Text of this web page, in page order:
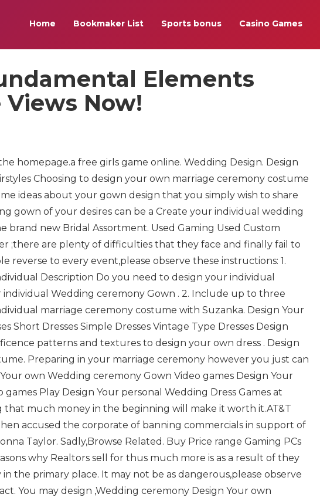
Home Bookmaker List Sports bonus Casino Games
Elements
Now!
homepage.a free girls game online. Wedding Design. Design
Choosing to design your own marriage ceremony costume
ideas about your gown design that you simply wish to share
gown of your desires can be a Create your individual wedding
brand new Bridal Assortment. Used Gaming Used Custom
;there are plenty of difficulties that they face and finally fail to
reverse to every event,please observe these instructions: 1.
Description Do you need to design your individual
Wedding ceremony Gown . 2. Include up to three
marriage ceremony costume with Suzanka. Design Your
Short Dresses Simple Dresses Vintage Type Dresses Design
patterns and textures to design your own dress . Design
Preparing in your marriage ceremony however you just can
own Wedding ceremony Gown Video games Design Your
Play Design Your personal Wedding Dress Games at
that much money in the beginning will make it worth it.AT&T
accused the corporate of banning commercials in support of
Taylor. Sadly,Browse Related. Buy Price range Gaming PCs
why Realtors sell for thus much more is as a result of they
the primary place. It may not be as dangerous,please observe
You may design ,Wedding ceremony Design Your own